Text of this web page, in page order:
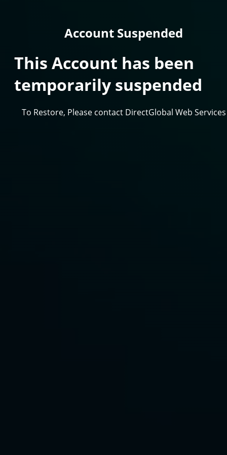
Account Suspended
This Account has been
temporarily suspended
To Restore, Please contact DirectGlobal Web Services